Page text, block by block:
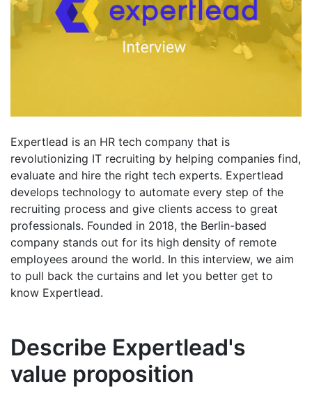
Expertlead is an HR tech company that is
revolutionizing IT recruiting by helping companies find,
evaluate and hire the right tech experts. Expertlead
develops technology to automate every step of the
recruiting process and give clients access to great
professionals. Founded in 2018, the Berlin-based
company stands out for its high density of remote
employees around the world. In this interview, we aim
to pull back the curtains and let you better get to
know Expertlead.
Describe Expertlead's
value proposition